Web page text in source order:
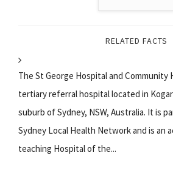
RELATED FACTS
The St George Hospital and Community
tertiary referral hospital located in
suburb of Sydney, NSW, Australia. It is
Sydney Local Health Network and is an
teaching Hospital of the...